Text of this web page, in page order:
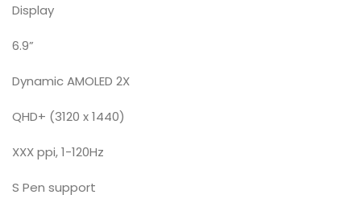
Display
6.9”
Dynamic AMOLED 2X
QHD+ (3120 x 1440)
XXX ppi, 1-120Hz
S Pen support